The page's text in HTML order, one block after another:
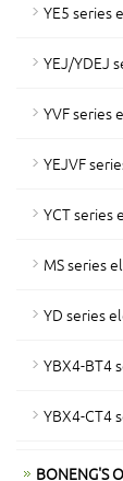
YE5 series
YEJ/YDEJ
YVF series
YEJVF
YCT series
MS series
YD series
YBX4-BT4
YBX4-CT4
BONENG'S